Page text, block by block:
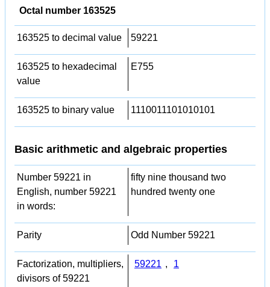
Octal number 163525
163525 to decimal value 59221
163525 to hexadecimal
value
E755
163525 to binary value 1110011101010101
Basic arithmetic and algebraic properties
Number 59221 in
English, number 59221
in words:
fifty nine thousand two
hundred twenty one
Parity Odd Number 59221
Factorization, multipliers,
divisors of 59221
59221 , 1